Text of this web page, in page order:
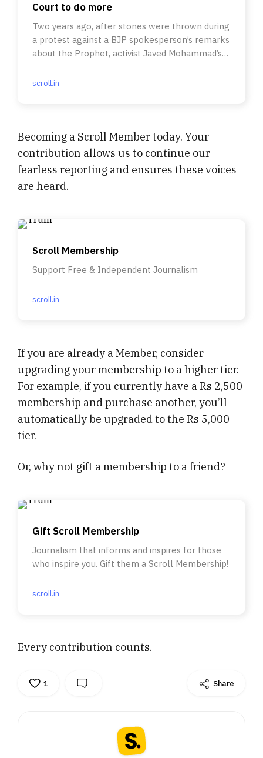
Court to do more
Two years ago, after stones were thrown during
a protest against a BJP spokesperson’s remarks
about the Prophet, activist Javed Mohammad’s
scroll.in
Becoming a Scroll Member today. Your
contribution allows us to continue our
fearless reporting and ensures these voices
are heard.
Scroll Membership
Support Free & Independent Journalism
scroll.in
If you are already a Member, consider
upgrading your membership to a higher tier.
For example, if you currently have a Rs 2,500
membership and purchase another, you’ll
automatically be upgraded to the Rs 5,000
tier.
Or, why not gift a membership to a friend?
Gift Scroll Membership
Journalism that informs and inspires for those
who inspire you. Gift them a Scroll Membership!
scroll.in
Every contribution counts.
1 Share